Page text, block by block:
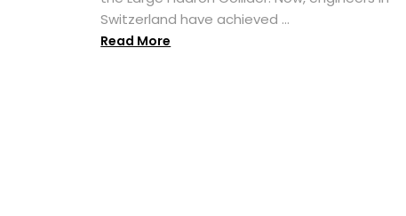
Switzerland have achieved ...
Read More